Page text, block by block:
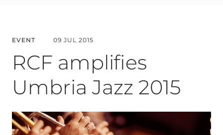
EVENT 09 JUL 2015
RCF amplifies
Umbria Jazz 2015